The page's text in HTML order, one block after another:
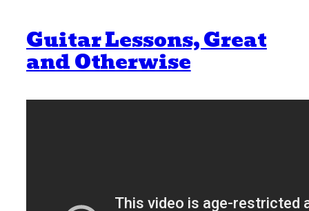
Guitar Lessons, Great
and Otherwise